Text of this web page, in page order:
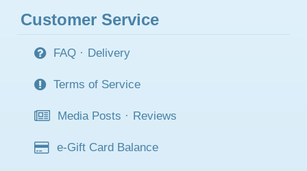
Customer Service
FAQ · Delivery
Terms of Service
Media Posts · Reviews
e-Gift Card Balance